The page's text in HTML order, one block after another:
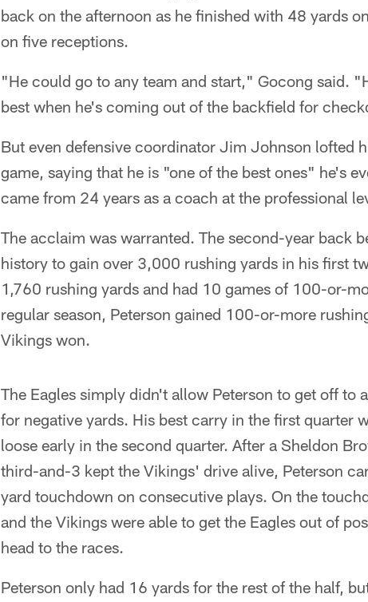
back on the afternoon as he finished with 48 yards
on five receptions.
"He could go to any team and start," Gocong said.
best when he's coming out of the backfield for
But even defensive coordinator Jim Johnson lofted
game, saying that he is "one of the best ones" he's
came from 24 years as a coach at the professional
The acclaim was warranted. The second-year back
history to gain over 3,000 rushing yards in his first
1,760 rushing yards and had 10 games of 100-or-
regular season, Peterson gained 100-or-more
Vikings won.
The Eagles simply didn't allow Peterson to get off to
for negative yards. His best carry in the first quarter
loose early in the second quarter. After a Sheldon
third-and-3 kept the Vikings' drive alive, Peterson
yard touchdown on consecutive plays. On the
and the Vikings were able to get the Eagles out of
head to the races.
Peterson only had 16 yards for the rest of the half,